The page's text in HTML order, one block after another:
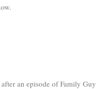
an episode of Family Guy